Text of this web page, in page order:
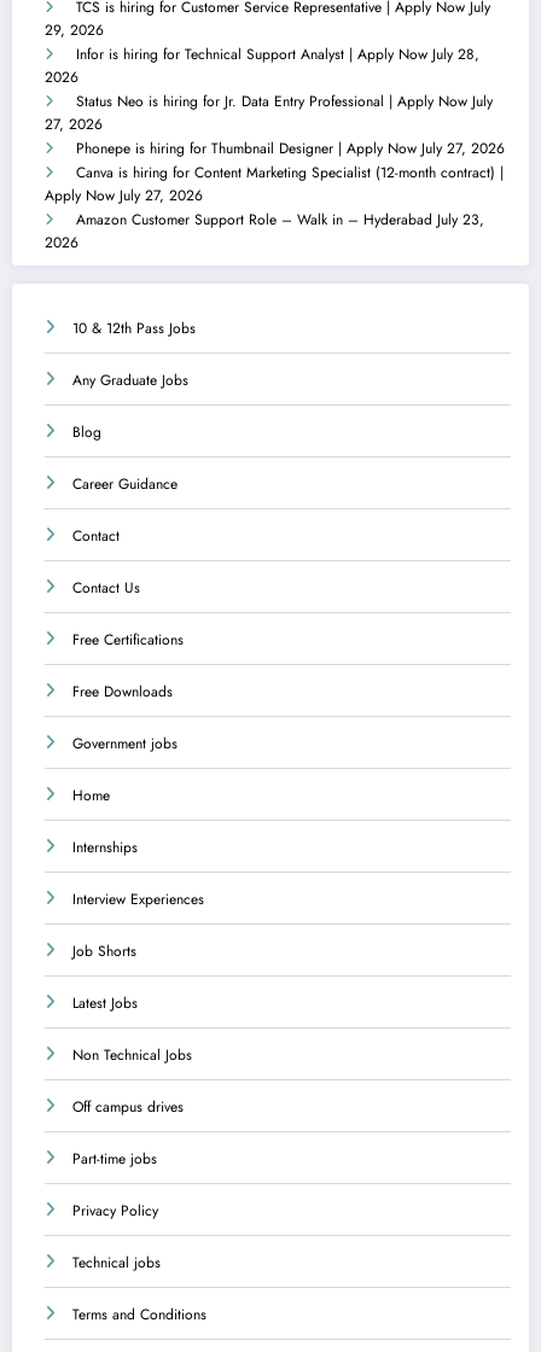
TCS is hiring for Customer Service Representative | Apply Now July
29, 2026
Infor is hiring for Technical Support Analyst | Apply Now July 28,
2026
Status Neo is hiring for Jr. Data Entry Professional | Apply Now July
27, 2026
Phonepe is hiring for Thumbnail Designer | Apply Now July 27, 2026
Canva is hiring for Content Marketing Specialist (12-month contract) |
Apply Now July 27, 2026
Amazon Customer Support Role – Walk in – Hyderabad July 23,
2026
10 & 12th Pass Jobs
Any Graduate Jobs
Blog
Career Guidance
Contact
Contact Us
Free Certifications
Free Downloads
Government jobs
Home
Internships
Interview Experiences
Job Shorts
Latest Jobs
Non Technical Jobs
Off campus drives
Part-time jobs
Privacy Policy
Technical jobs
Terms and Conditions